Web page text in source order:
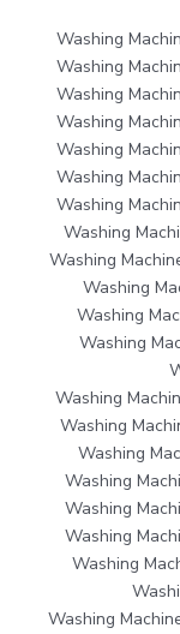
Washing
Washing
Washing
Washing
Washing
Washing
Washing
Washing
Washing
Washing
Washing
Washing
Washing
Washing
Washing
Washing
Washing
Washing
Washing
Washing